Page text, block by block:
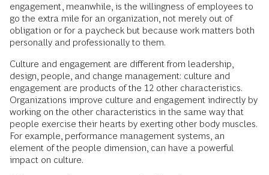
engagement, meanwhile, is the willingness of employees to
go the extra mile for an organization, not merely out of
obligation or for a paycheck but because work matters both
personally and professionally to them.
Culture and engagement are different from leadership,
design, people, and change management: culture and
engagement are products of the 12 other characteristics.
Organizations improve culture and engagement indirectly by
working on the other characteristics in the same way that
people exercise their hearts by exerting other body muscles.
For example, performance management systems, an
element of the people dimension, can have a powerful
impact on culture.